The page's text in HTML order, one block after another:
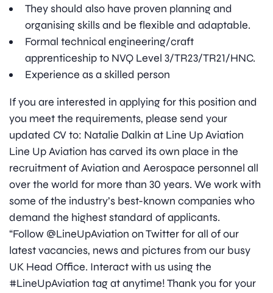
They should also have proven planning and
organising skills and be flexible and adaptable.
Formal technical engineering/craft
apprenticeship to NVQ Level 3/TR23/TR21/HNC.
Experience as a skilled person
If you are interested in applying for this position and
you meet the requirements, please send your
updated CV to: Natalie Dalkin at Line Up Aviation
Line Up Aviation has carved its own place in the
recruitment of Aviation and Aerospace personnel all
over the world for more than 30 years. We work with
some of the industry’s best-known companies who
demand the highest standard of applicants.
“Follow @LineUpAviation on Twitter for all of our
latest vacancies, news and pictures from our busy
UK Head Office. Interact with us using the
#LineUpAviation tag at anytime! Thank you for your